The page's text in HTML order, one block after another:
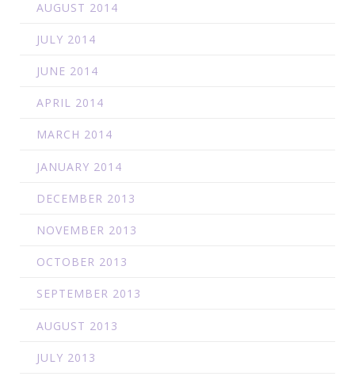
AUGUST 2014
JULY 2014
JUNE 2014
APRIL 2014
MARCH 2014
JANUARY 2014
DECEMBER 2013
NOVEMBER 2013
OCTOBER 2013
SEPTEMBER 2013
AUGUST 2013
JULY 2013